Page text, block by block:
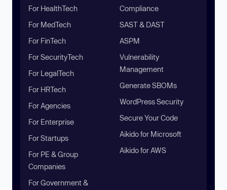
For HealthTech
For MedTech
For FinTech
For SecurityTech
For LegalTech
For HRTech
For Agencies
For Enterprise
For Startups
For PE & Group
Companies
For Government &
Compliance
SAST & DAST
ASPM
Vulnerability
Management
Generate SBOMs
WordPress Security
Secure Your Code
Aikido for Microsoft
Aikido for AWS